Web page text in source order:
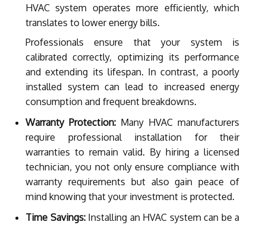
HVAC system operates more efficiently, which
translates to lower energy bills.
Professionals ensure that your system is
calibrated correctly, optimizing its performance
and extending its lifespan. In contrast, a poorly
installed system can lead to increased energy
consumption and frequent breakdowns.
Warranty Protection: Many HVAC manufacturers
require professional installation for their
warranties to remain valid. By hiring a licensed
technician, you not only ensure compliance with
warranty requirements but also gain peace of
mind knowing that your investment is protected.
Time Savings:Installing an HVAC system can be a